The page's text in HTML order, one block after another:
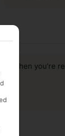
when you’re